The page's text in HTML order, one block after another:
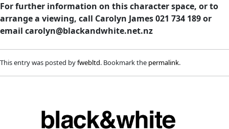
For further information on this character space, or to
arrange a viewing, call Carolyn James 021 734 189 or
email carolyn@blackandwhite.net.nz
This entry was posted byfwebltd. Bookmark the permalink.